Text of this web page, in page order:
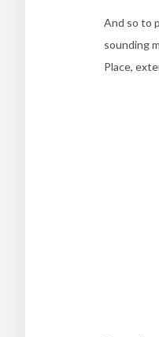
And so to
sounding
Place,